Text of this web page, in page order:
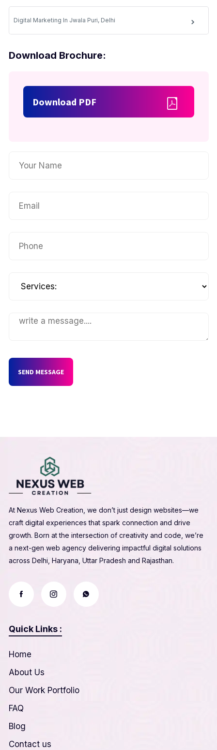
Digital Marketing In Jwala Puri, Delhi
Download Brochure:
Download PDF
SEND MESSAGE
At Nexus Web Creation, we don’t just design websites—we
craft digital experiences that spark connection and drive
growth. Born at the intersection of creativity and code, we’re
a next-gen web agency delivering impactful digital solutions
across Delhi, Haryana, Uttar Pradesh and Rajasthan.
Quick Links :
Home
About Us
Our Work Portfolio
FAQ
Blog
Contact us